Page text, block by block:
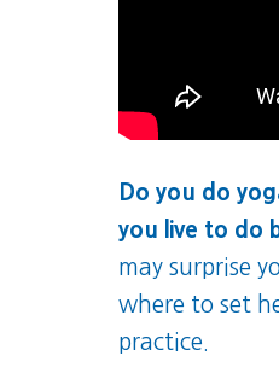
Do you do
you live to do
may surprise
where to set
practice.